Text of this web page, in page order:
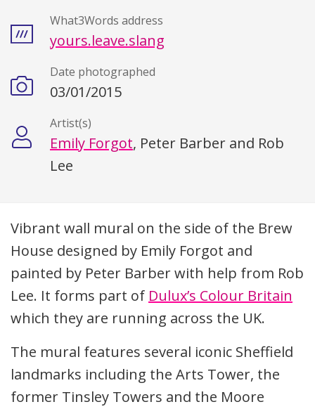
What3Words address
yours.leave.slang
Date photographed
03/01/2015
Artist(s)
Emily Forgot, Peter Barber and Rob
Lee
Description
Vibrant wall mural on the side of the Brew
House designed by Emily Forgot and
painted by Peter Barber with help from Rob
Lee. It forms part of Dulux’s Colour Britain
which they are running across the UK.
The mural features several iconic Sheffield
landmarks including the Arts Tower, the
former Tinsley Towers and the Moore